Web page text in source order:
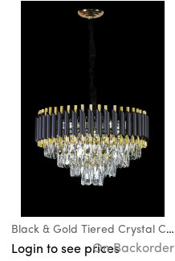
Black & Gold Tiered Crystal Chandelier
Login to see pricesOn Backorder